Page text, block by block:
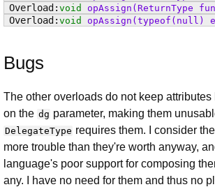
void
opAssign (ReturnType
void
opAssign (typeof(null)
Bugs
The other overloads do not keep attributes
on the dg parameter, making them
DelegateType requires them. I consider
more trouble than they're worth anyway,
language's poor support for composing
any. I have no need for them and thus no